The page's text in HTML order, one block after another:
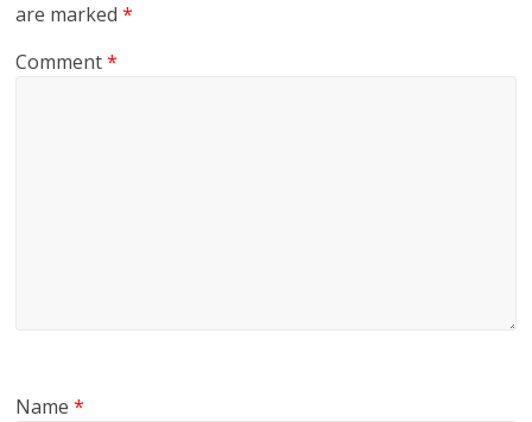
are marked*
Comment*
Name*